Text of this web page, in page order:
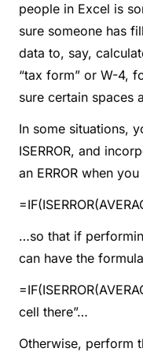
people in Excel is
sure someone has
data to, say,
“tax form” or W-4,
sure certain spaces
In some situations,
ISERROR, and
an ERROR when
…so that if
can have the
cell there”…
Otherwise, perform